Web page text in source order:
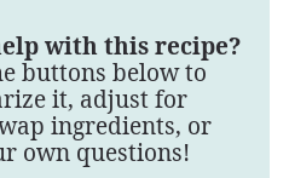
with this recipe?
buttons below to
it, adjust for
ingredients, or
own questions!